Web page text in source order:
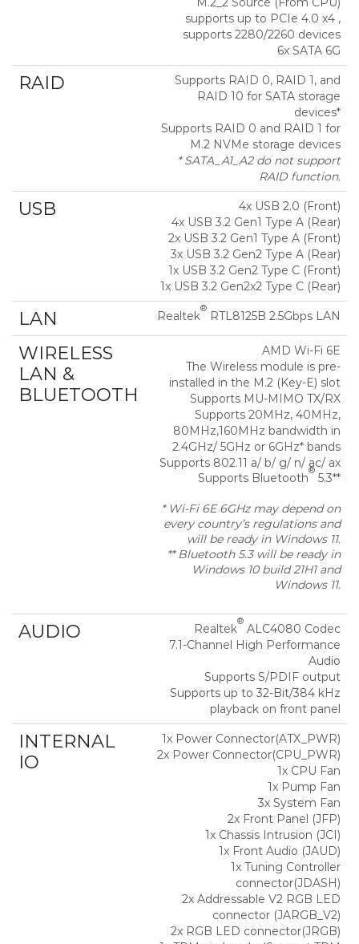
supports up to PCIe 4.0 x4 ,
supports 2280/2260 devices
6x SATA 6G
RAID
Supports RAID 0, RAID 1, and
RAID 10 for SATA storage
devices*
Supports RAID 0 and RAID 1 for
M.2 NVMe storage devices
* SATA_A1_A2 do not support
RAID function.
USB
4x USB 2.0 (Front)
4x USB 3.2 Gen1 Type A (Rear)
2x USB 3.2 Gen1 Type A (Front)
3x USB 3.2 Gen2 Type A (Rear)
1x USB 3.2 Gen2 Type C (Front)
1x USB 3.2 Gen2x2 Type C (Rear)
LAN Realtek
®
RTL8125B 2.5Gbps LAN
WIRELESS
LAN &
BLUETOOTH
AMD Wi-Fi 6E
The Wireless module is pre-
installed in the M.2 (Key-E) slot
Supports MU-MIMO TX/RX
Supports 20MHz, 40MHz,
80MHz,160MHz bandwidth in
2.4GHz/ 5GHz or 6GHz* bands
Supports 802.11 a/ b/ g/ n/ ac/ ax
Supports Bluetooth
®
5.3**
* Wi-Fi 6E 6GHz may depend on
every country’s regulations and
will be ready in Windows 11.
** Bluetooth 5.3 will be ready in
Windows 10 build 21H1 and
Windows 11.
AUDIO Realtek
®
ALC4080 Codec
7.1-Channel High Performance
Audio
Supports S/PDIF output
Supports up to 32-Bit/384 kHz
playback on front panel
INTERNAL
IO
1x Power Connector(ATX_PWR)
2x Power Connector(CPU_PWR)
1x CPU Fan
1x Pump Fan
3x System Fan
2x Front Panel (JFP)
1x Chassis Intrusion (JCI)
1x Front Audio (JAUD)
1x Tuning Controller
connector(JDASH)
2x Addressable V2 RGB LED
connector (JARGB_V2)
2x RGB LED connector(JRGB)